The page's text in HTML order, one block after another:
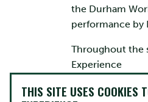
the Durham
performance by
Throughout the
Experience
“Now in its
THIS SITE USES COOKIES